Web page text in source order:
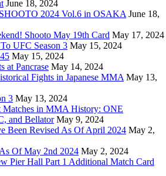
June 18, 2024
2024 Vol.6 in OSAKA June 18,
Shooto May 19th Card May 17, 2024
UFC Season 3 May 15, 2024
May 15, 2024
at Pancrase May 14, 2024
Fights in Japanese MMA May 13,
3 May 13, 2024
Matches in MMA History: ONE
and Bellator May 9, 2024
Been Revised As Of April 2024 May 2,
Of May 2nd 2024 May 2, 2024
Pier Hall Part 1 Additional Match Card